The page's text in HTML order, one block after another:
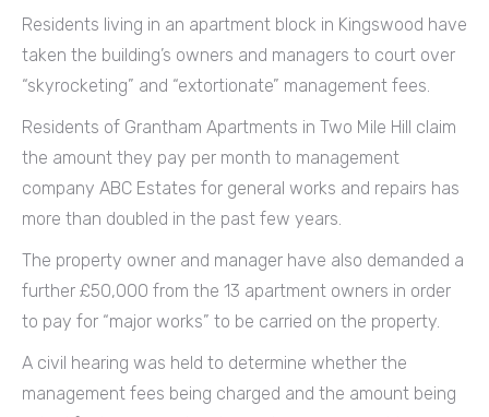
Residents living in an apartment block in Kingswood have
taken the building’s owners and managers to court over
“skyrocketing” and “extortionate” management fees.
Residents of Grantham Apartments in Two Mile Hill claim
the amount they pay per month to management
company ABC Estates for general works and repairs has
more than doubled in the past few years.
The property owner and manager have also demanded a
further £50,000 from the 13 apartment owners in order
to pay for “major works” to be carried on the property.
A civil hearing was held to determine whether the
management fees being charged and the amount being